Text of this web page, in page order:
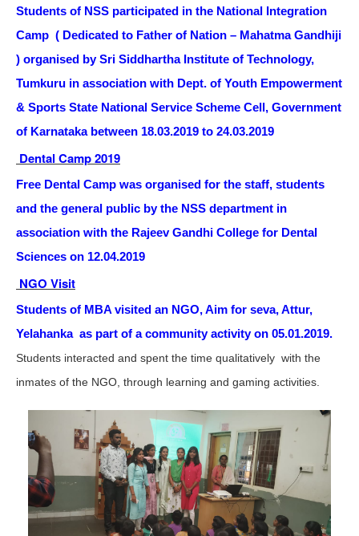
Students of NSS participated in the National Integration
Camp ( Dedicated to Father of Nation – Mahatma Gandhiji
) organised by Sri Siddhartha Institute of Technology,
Tumkuru in association with Dept. of Youth Empowerment
& Sports State National Service Scheme Cell, Government
of Karnataka between 18.03.2019 to 24.03.2019
Dental Camp 2019
Free Dental Camp was organised for the staff, students
and the general public by the NSS department in
association with the Rajeev Gandhi College for Dental
Sciences on 12.04.2019
NGO Visit
Students of MBA visited an NGO, Aim for seva, Attur,
Yelahanka as part of a community activity on 05.01.2019.
Students interacted and spent the time qualitatively with the
inmates of the NGO, through learning and gaming activities.